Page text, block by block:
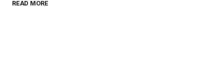
browser for the next time I comment.
READ MORE